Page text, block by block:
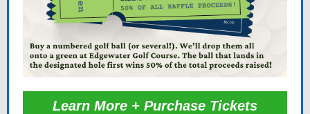
Learn More + Purchase Tickets